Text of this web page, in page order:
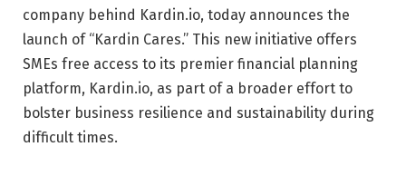
company behind Kardin.io, today announces the
launch of “Kardin Cares.” This new initiative offers
SMEs free access to its premier financial planning
platform, Kardin.io, as part of a broader effort to
bolster business resilience and sustainability during
difficult times.